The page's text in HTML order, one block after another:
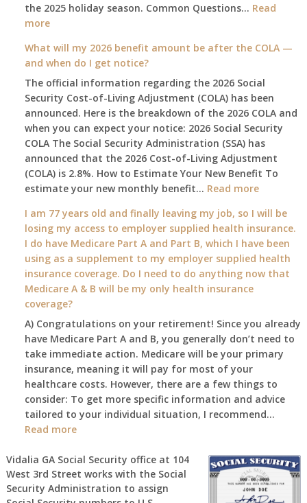
the 2025 holiday season. Common Questions… Read
more:
2025
Social
Security
Survival
Guide:
What
Changes
on
January
1st?
What will my 2026 benefit amount be after the COLA —
and when do I get notice?
The official information regarding the 2026 Social
Security Cost-of-Living Adjustment (COLA) has been
announced. Here is the breakdown of the 2026 COLA and
when you can expect your notice: 2026 Social Security
COLA The Social Security Administration (SSA) has
announced that the 2026 Cost-of-Living Adjustment
(COLA) is 2.8%. How to Estimate Your New Benefit To
estimate your new monthly benefit… Read more:
will
my
2026
benefit
amount
the
COLA
—
when
do
I
I am 77 years old and finally leaving my job, so I will be
losing my access to employer supplied health insurance.
I do have Medicare Part A and Part B, which I have been
using as a supplement to my employer supplied health
insurance coverage. Do I need to do anything now that
Medicare A & B will be my only health insurance
coverage?
A) Congratulations on your retirement! Since you already
have Medicare Part A and B, you generally don’t need to
take immediate action. Medicare will be your primary
insurance, meaning it will pay for most of your
healthcare costs. However, there are a few things to
consider: To get more specific information and advice
tailored to your individual situation, I recommend…
Read more:
am
77
years
Vidalia GA Social Security office at 104
West 3rd Street works with the Social
Security Administration to assign